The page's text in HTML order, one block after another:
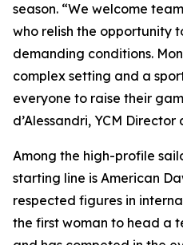
season. “We welcome
who relish the opportunity
demanding conditions.
complex setting and a
everyone to raise their
d’Alessandri, YCM
Among the high-profile
starting line is American
respected figures in
the first woman to head a